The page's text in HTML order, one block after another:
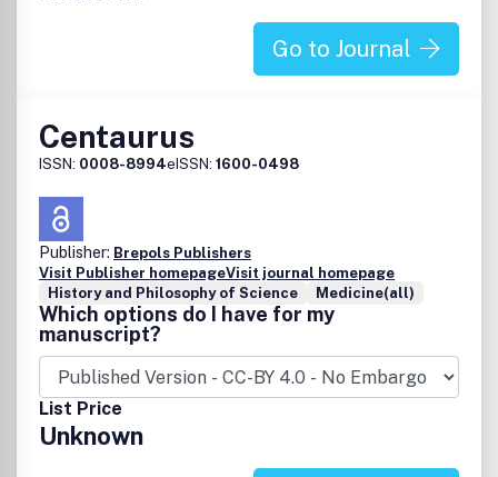
Go to Journal
Centaurus
ISSN: 0008-8994eISSN: 1600-0498
Publisher: Brepols Publishers
Visit Publisher homepageVisit journal homepage
History and Philosophy of Science
Medicine(all)
Which options do I have for my
manuscript?
List Price
Unknown